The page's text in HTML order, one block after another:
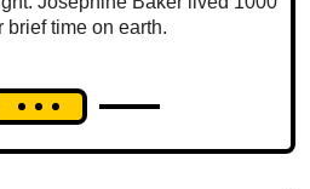
brief time on earth.